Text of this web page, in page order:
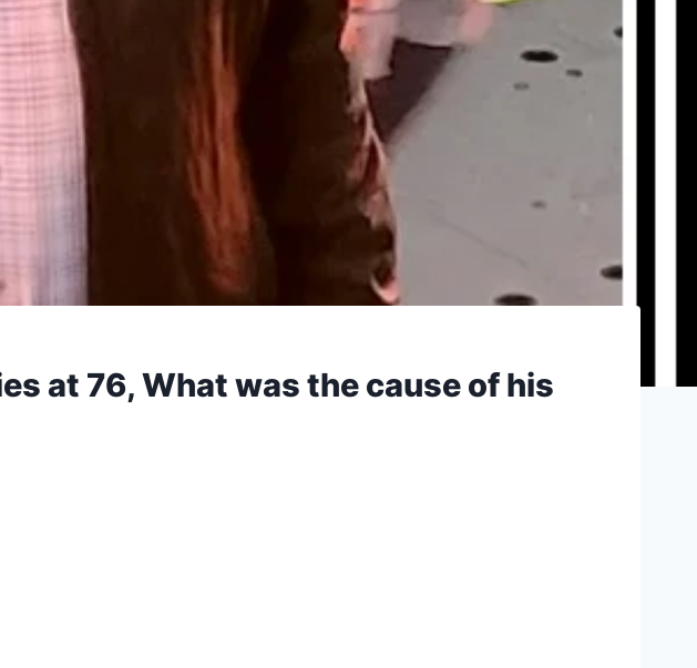
at 76, What was the cause of his